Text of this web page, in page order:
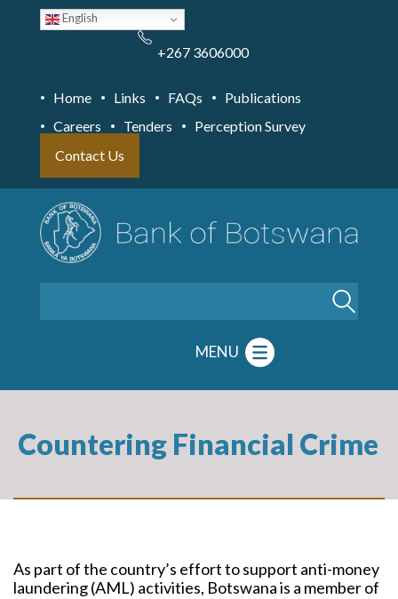
English
+267 3606000
Home Links FAQs
Publications
Careers
Tenders
Perception Survey
Contact Us
MENU
Countering Financial Crime
As part of the country’s effort to support anti-money
laundering (AML) activities, Botswana is a member of